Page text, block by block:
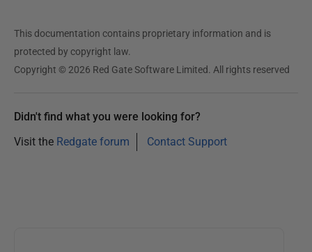
This documentation contains proprietary information and is
protected by copyright law.
Copyright © 2026 Red Gate Software Limited. All rights reserved
Didn't find what you were looking for?
Visit the Redgate forum Contact Support